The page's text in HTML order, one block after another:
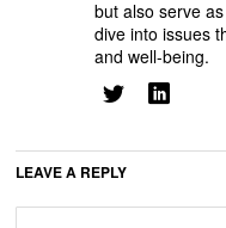
but also serve
dive into issues
and well-being.
LEAVE A REPLY